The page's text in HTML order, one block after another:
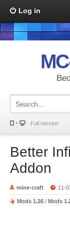
Log in
Full version
Better
Addon
mine-craft 11-
Mods 1.26 / Mods